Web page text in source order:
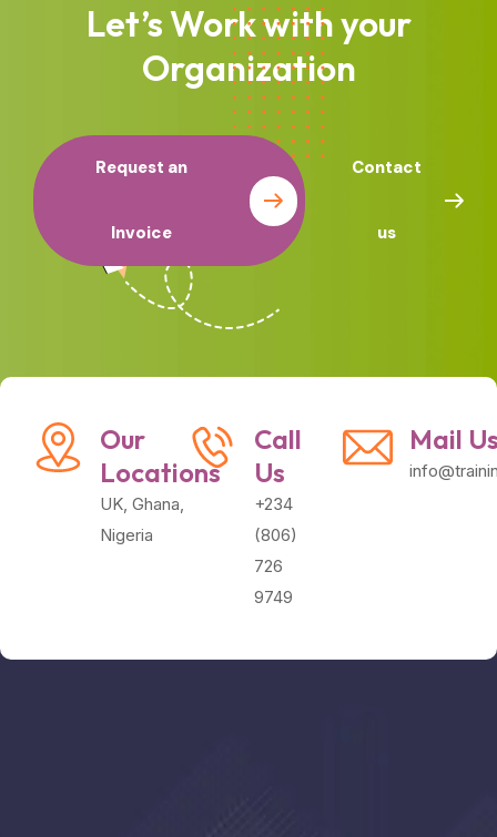
Let’s Work with your
Organization
Request an
Invoice
Contact
us
Our
Locations
UK, Ghana,
Nigeria
Call
Us
+234
(806)
726
9749
Mail